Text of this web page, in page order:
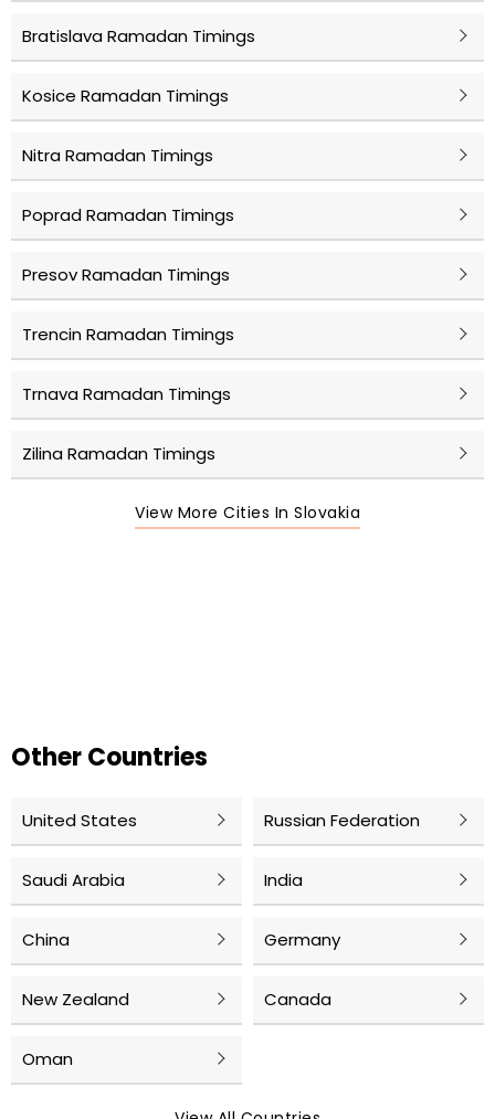
Bratislava Ramadan Timings
Kosice Ramadan Timings
Nitra Ramadan Timings
Poprad Ramadan Timings
Presov Ramadan Timings
Trencin Ramadan Timings
Trnava Ramadan Timings
Zilina Ramadan Timings
View More Cities In Slovakia
Other Countries
United States Russian Federation
Saudi Arabia India
China Germany
New Zealand Canada
Oman